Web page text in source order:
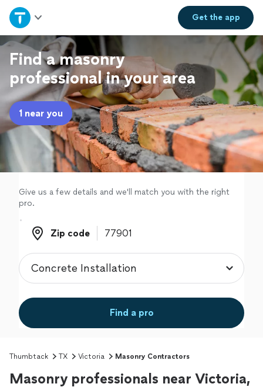
Get theapp
Home
Explore Services
Join as a pro
Sign up
Find a masonry
professional in your area
1 near you
Give us a few details and we'll match you with the right
pro.
Zip code
Zip code
Find a pro
Thumbtack TX Victoria Masonry Contractors
Masonry professionals near Victoria,